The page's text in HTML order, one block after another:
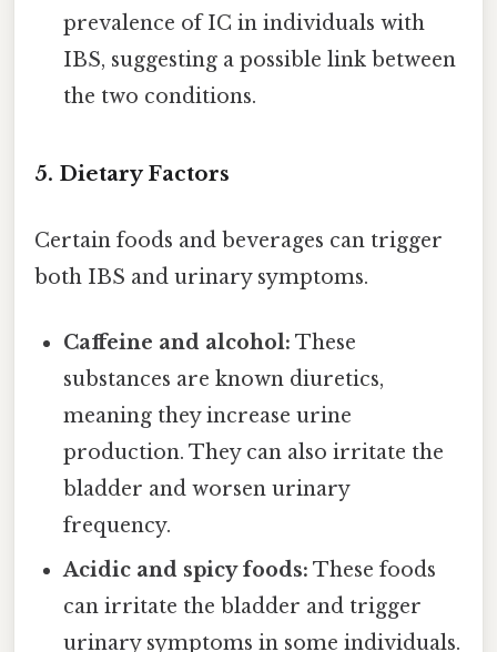
prevalence of IC in individuals with
IBS, suggesting a possible link between
the two conditions.
5. Dietary Factors
Certain foods and beverages can trigger
both IBS and urinary symptoms.
Caffeine and alcohol: These
substances are known diuretics,
meaning they increase urine
production. They can also irritate the
bladder and worsen urinary
frequency.
Acidic and spicy foods: These foods
can irritate the bladder and trigger
urinary symptoms in some individuals.